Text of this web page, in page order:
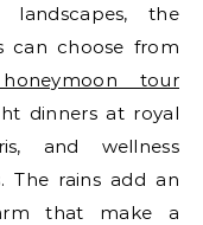
landscapes, the
can choose from
honeymoon tour
dinners at royal
and wellness
The rains add an
that make a